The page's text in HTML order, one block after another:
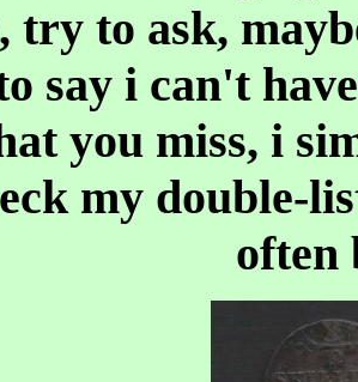
try to ask,
say i can't
you miss, i
my double-
often